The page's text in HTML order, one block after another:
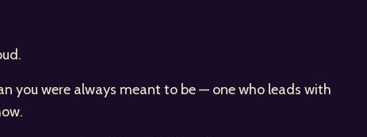
you were always meant to be — one who leads with